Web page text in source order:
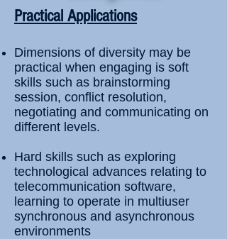
Practical Applications
Dimensions of diversity may be
practical when engaging is soft
skills such as brainstorming
session, conflict resolution,
negotiating and communicating on
different levels.
Hard skills such as exploring
technological advances relating to
telecommunication software,
learning to operate in multiuser
synchronous and asynchronous
environments